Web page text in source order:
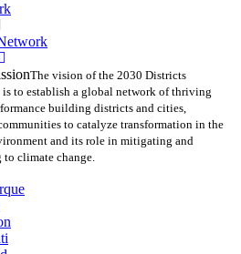
The vision of the 2030 Districts
is to establish a global network of thriving
building districts and cities,
to catalyze transformation in the
and its role in mitigating and
to climate change.